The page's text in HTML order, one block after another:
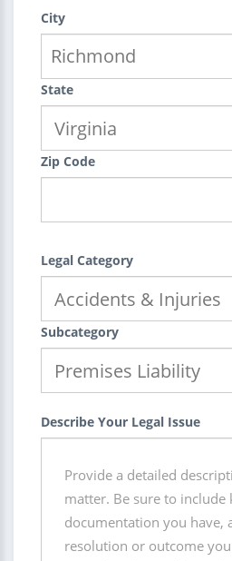
City
State
Zip Code
Legal Category
Subcategory
Describe Your Legal Issue